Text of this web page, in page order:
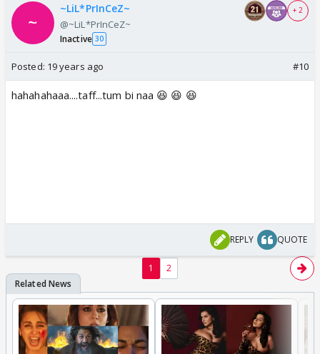
~LiL*PrInCeZ~
@~LiL*PrInCeZ~
Inactive 30
+ 2
Posted: 19 years ago #10
hahahahaaa....taff...tum bi naa 😆 😆 😆
REPLY QUOTE
1 2